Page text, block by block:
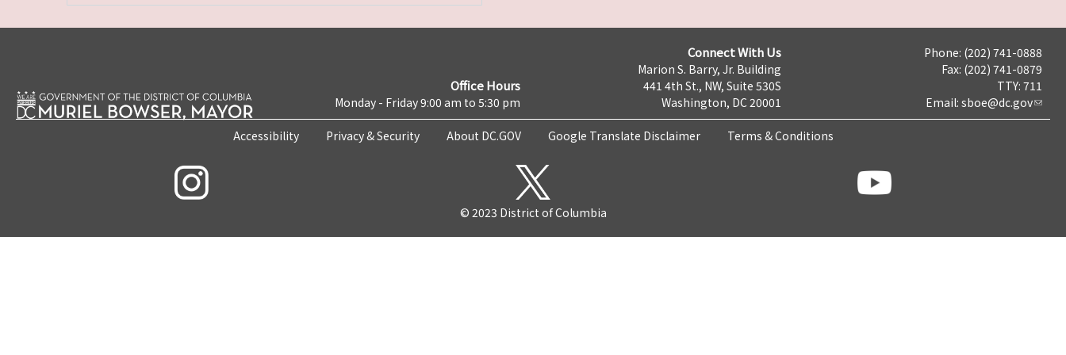
Office Hours
Monday - Friday 9:00 am to 5:30 pm
Connect With Us
Marion S. Barry, Jr. Building
441 4th St., NW, Suite 530S
Washington, DC 20001
Phone: (202) 741-0888
Fax: (202) 741-0879
TTY: 711
Email: sboe@dc.gov
Accessibility Privacy & Security About DC.GOV Google Translate Disclaimer Terms & Conditions
© 2023 District of Columbia